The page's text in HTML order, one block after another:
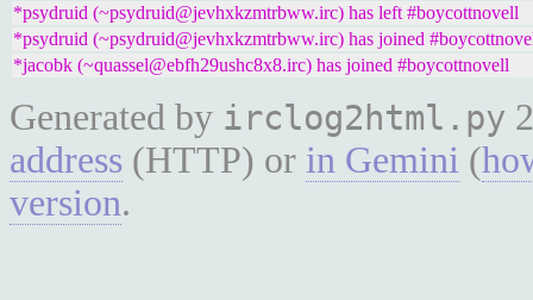
*psydruid (~psydruid@jevhxkzmtrbww.irc) has left #boycottnovell
*psydruid (~psydruid@jevhxkzmtrbww.irc) has joined
*jacobk (~quassel@ebfh29ushc8x8.irc) has joined #boycottnovell
Generated by irclog2html.py
address (HTTP) or in Gemini (
version.